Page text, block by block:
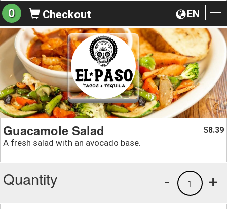
EN
0 Checkout
Guacamole Salad
A fresh salad with an avocado base.
$8.39
Quantity +
1
-